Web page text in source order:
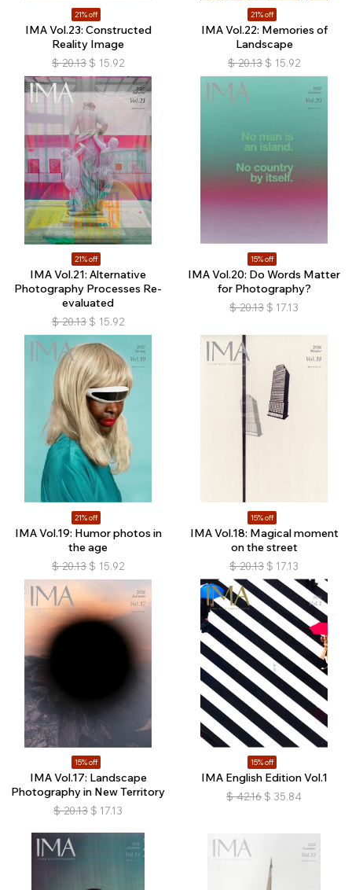
21% off
IMA Vol.23: Constructed
Reality Image
$ 20.13 $ 15.92
21% off
IMA Vol.22: Memories of
Landscape
$ 20.13 $ 15.92
21% off
IMA Vol.21: Alternative
Photography Processes Re-
evaluated
$ 20.13 $ 15.92
15% off
IMA Vol.20: Do Words Matter
for Photography?
$ 20.13 $ 17.13
21% off
IMA Vol.19: Humor photos in
the age
$ 20.13 $ 15.92
15% off
IMA Vol.18: Magical moment
on the street
$ 20.13 $ 17.13
15% off
IMA Vol.17: Landscape
Photography in New Territory
$ 20.13 $ 17.13
15% off
IMA English Edition Vol.1
$ 42.16 $ 35.84